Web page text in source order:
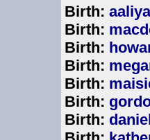
Birth:
Birth:
Birth:
Birth:
Birth:
Birth:
Birth: